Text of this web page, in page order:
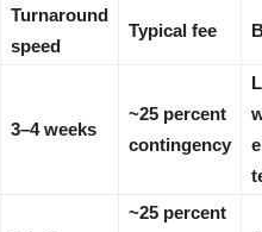
Turnaround
speed
Typical fee
3–4 weeks
~25 percent
contingency
~25 percent